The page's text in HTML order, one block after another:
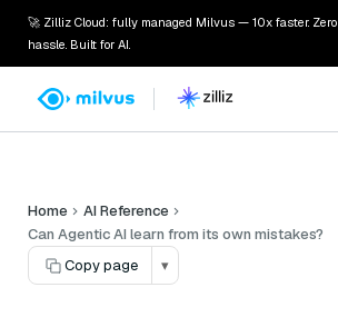
🚀 Zilliz Cloud: fully managed Milvus — 10x faster. Zero
hassle. Built for AI.
Home
AI Reference
Can Agentic AI learn from its own mistakes?
Copy page
▾